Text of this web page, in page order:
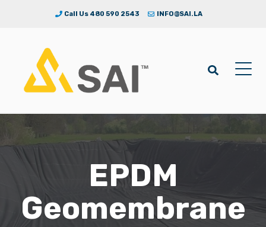
Call Us 480 590 2543 INFO@SAI.LA
EPDM
Geomembrane